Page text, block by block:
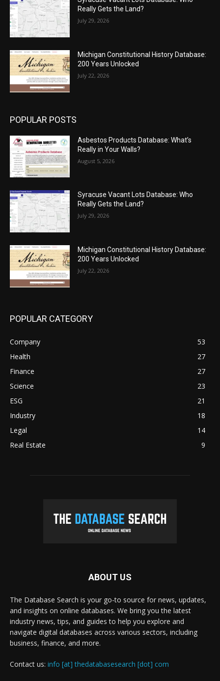
Really Gets the Land?
July 29, 2026
Michigan Constitutional History Database:
200 Years Unlocked
July 22, 2026
POPULAR POSTS
Asbestos Products Database: What’s
Really in Your Walls?
August 5, 2026
Syracuse Vacant Lots Database: Who
Really Gets the Land?
July 29, 2026
Michigan Constitutional History Database:
200 Years Unlocked
July 22, 2026
POPULAR CATEGORY
Company
53
Health
27
Finance
27
Science
23
ESG
21
Industry
18
Legal
14
Real Estate
9
ABOUT US
The Database Search is your go-to source for news, updates,
and insights on online databases. We bring you the latest
industry news, tips, and guides to help you explore and
navigate digital databases across various sectors, including
business, finance, and more.
Contact us: info [at] thedatabasesearch [dot] com